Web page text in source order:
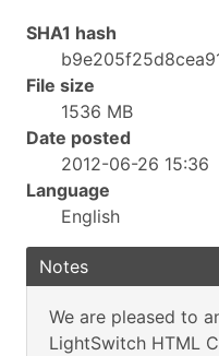
SHA1 hash
File size
1536 MB
Date posted
2012-06-26 15:36
Language
English
Notes
We are pleased to
LightSwitch HTML